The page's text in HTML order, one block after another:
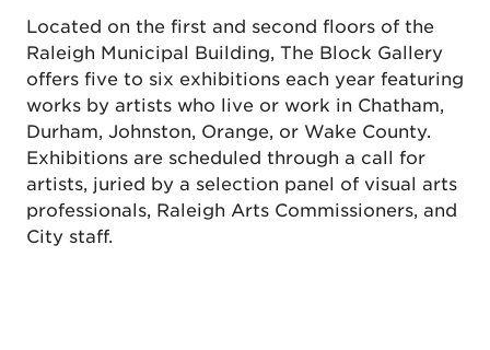
Located on the first and second floors of the
Raleigh Municipal Building, The Block Gallery
offers five to six exhibitions each year featuring
works by artists who live or work in Chatham,
Durham, Johnston, Orange, or Wake County.
Exhibitions are scheduled through a call for
artists, juried by a selection panel of visual arts
professionals, Raleigh Arts Commissioners, and
City staff.